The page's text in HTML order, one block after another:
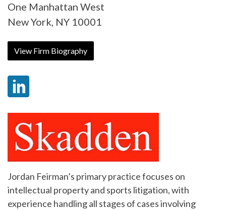
One Manhattan West
New York, NY 10001
View Firm Biography
Jordan Feirman’s primary practice focuses on
intellectual property and sports litigation, with
experience handling all stages of cases involving